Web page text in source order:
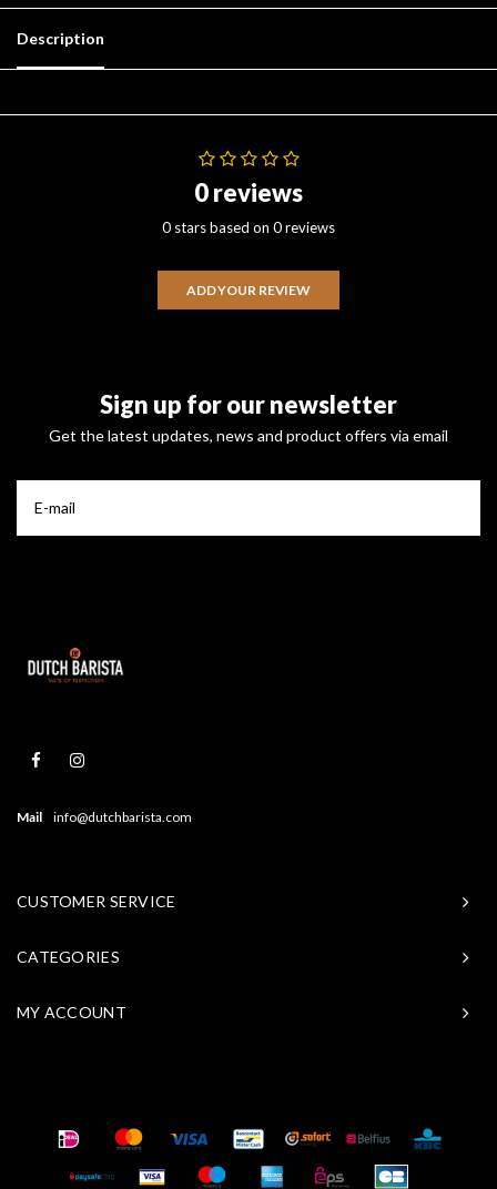
Description
0 reviews
0 stars based on 0 reviews
ADD YOUR REVIEW
Sign up for our newsletter
Get the latest updates, news and product offers via email
Mail info@dutchbarista.com
CUSTOMER SERVICE
CATEGORIES
MY ACCOUNT